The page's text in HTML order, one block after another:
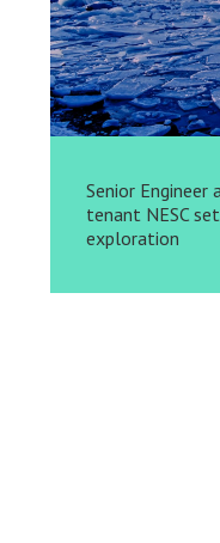
Senior Engineer
tenant NESC
exploration